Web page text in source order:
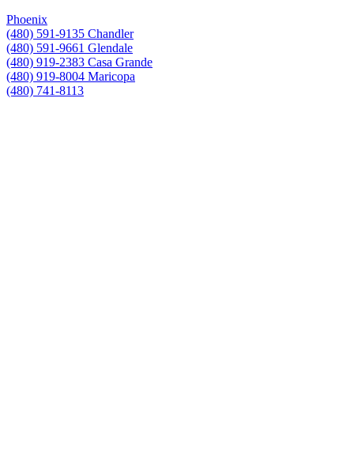
Phoenix
(480) 591-9135 Chandler
(480) 591-9661 Glendale
(480) 919-2383 Casa Grande
(480) 919-8004 Maricopa
(480) 741-8113